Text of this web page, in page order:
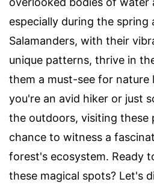
especially during the spring
Salamanders, with their
unique patterns, thrive in
them a must-see for nature
you're an avid hiker or just
the outdoors, visiting these
chance to witness a
forest's ecosystem. Ready
these magical spots? Let's